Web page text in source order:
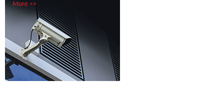
More >>